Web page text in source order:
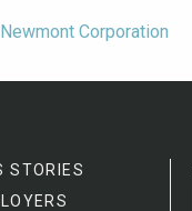
Corporation
STORIES